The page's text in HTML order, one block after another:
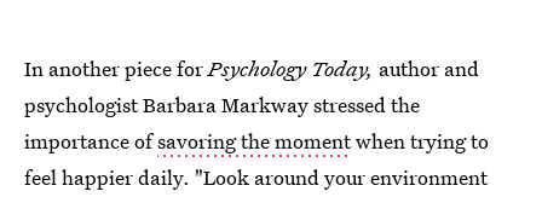
In another piece forPsychology Today, author and
psychologist Barbara Markway stressed the
importance ofsavoring the momentwhen trying to
feel happier daily. "Look around your environment